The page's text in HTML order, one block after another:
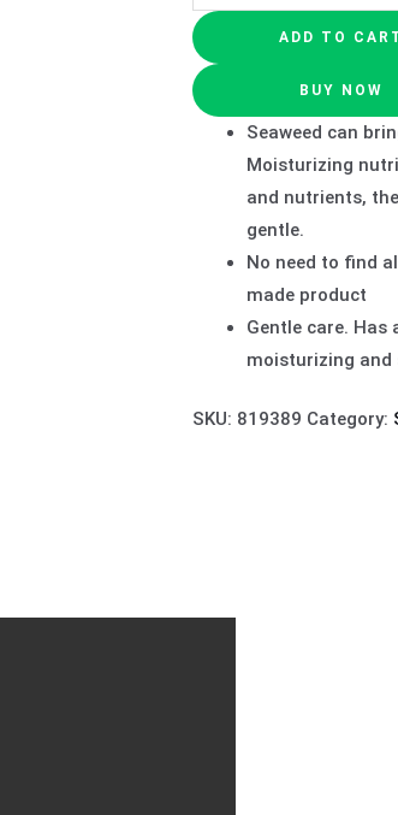
ADD TO
BUY NOW
Seaweed can
Moisturizing
and nutrients,
gentle.
No need to find
made product
Gentle care. Has
moisturizing
SKU: 819389 Category: